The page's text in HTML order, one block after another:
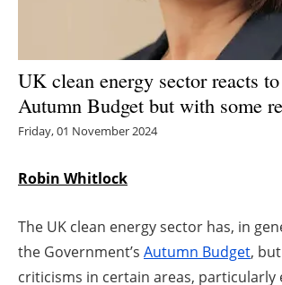
Interviews
Blogs
Agenda
About us
UK clean energy sector reacts
Autumn Budget but with some
Friday, 01 November 2024
Robin Whitlock
The UK clean energy sector has, in
the Government’s Autumn Budget,
criticisms in certain areas, particularly